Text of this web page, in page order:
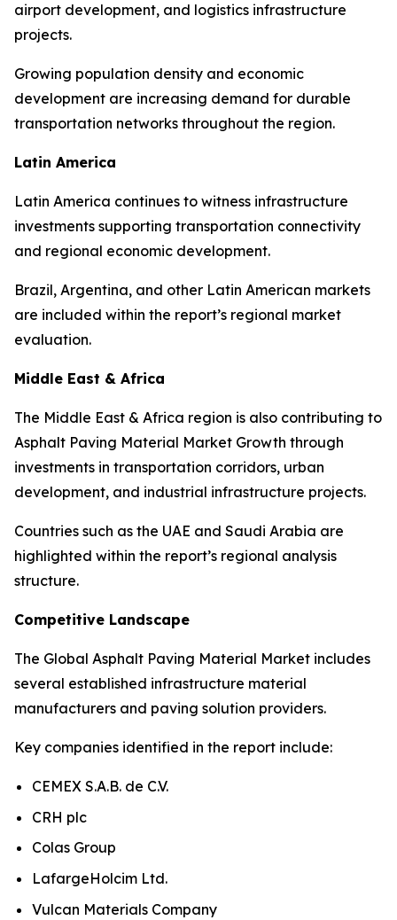
airport development, and logistics infrastructure
projects.
Growing population density and economic
development are increasing demand for durable
transportation networks throughout the region.
Latin America
Latin America continues to witness infrastructure
investments supporting transportation connectivity
and regional economic development.
Brazil, Argentina, and other Latin American markets
are included within the report’s regional market
evaluation.
Middle East & Africa
The Middle East & Africa region is also contributing to
Asphalt Paving Material Market Growth through
investments in transportation corridors, urban
development, and industrial infrastructure projects.
Countries such as the UAE and Saudi Arabia are
highlighted within the report’s regional analysis
structure.
Competitive Landscape
The Global Asphalt Paving Material Market includes
several established infrastructure material
manufacturers and paving solution providers.
Key companies identified in the report include:
CEMEX S.A.B. de C.V.
CRH plc
Colas Group
LafargeHolcim Ltd.
Vulcan Materials Company